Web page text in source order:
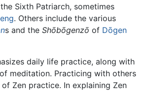
Sixth Patriarch, sometimes
. Others include the various
s and the Shōbōgenzō of Dōgen
daily life practice, along with
meditation. Practicing with others
Zen practice. In explaining Zen